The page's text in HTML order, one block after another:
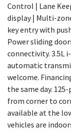
Control | Lane
display | Multi-
key entry with
Power sliding
connectivity. 3.5L
automatic
welcome.
the same day.
from corner to
available at the
vehicles are